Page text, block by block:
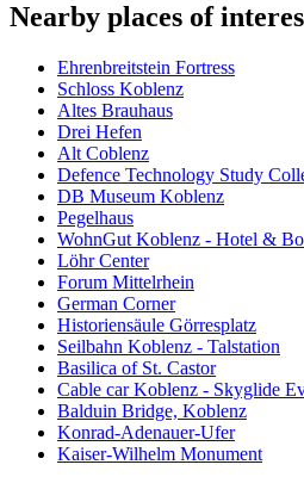
Nearby places of
Ehrenbreitstein Fortress
Schloss Koblenz
Altes Brauhaus
Drei Hefen
Alt Coblenz
Defence Technology Study
DB Museum Koblenz
Pegelhaus
WohnGut Koblenz - Hotel &
Löhr Center
Forum Mittelrhein
German Corner
Historiensäule Görresplatz
Seilbahn Koblenz - Talstation
Basilica of St. Castor
Cable car Koblenz - Skyglide
Balduin Bridge, Koblenz
Konrad-Adenauer-Ufer
Kaiser-Wilhelm Monument